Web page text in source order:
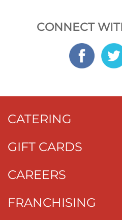
CONNECT
CATERING
GIFT CARDS
CAREERS
FRANCHISING